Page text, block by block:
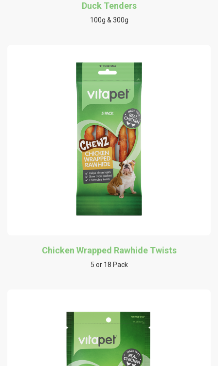
Duck Tenders
100g & 300g
Chicken Wrapped Rawhide Twists
5 or 18 Pack